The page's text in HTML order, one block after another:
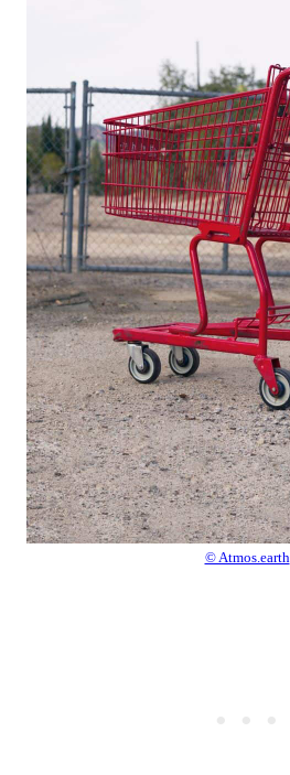
© Atmos.earth